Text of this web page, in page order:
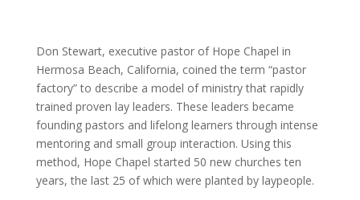
Don Stewart, executive pastor of Hope Chapel in
Hermosa Beach, California, coined the term “pastor
factory” to describe a model of ministry that rapidly
trained proven lay leaders. These leaders became
founding pastors and lifelong learners through intense
mentoring and small group interaction. Using this
method, Hope Chapel started 50 new churches ten
years, the last 25 of which were planted by laypeople.